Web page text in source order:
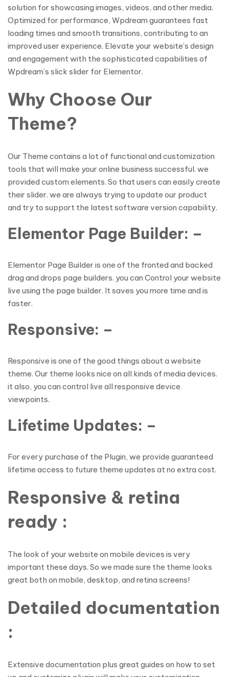
solution for showcasing images, videos, and other media.
Optimized for performance, Wpdream guarantees fast
loading times and smooth transitions, contributing to an
improved user experience. Elevate your website’s design
and engagement with the sophisticated capabilities of
Wpdream’s slick slider for Elementor.
Why Choose Our
Theme?
Our Theme contains a lot of functional and customization
tools that will make your online business successful. we
provided custom elements. So that users can easily create
their slider. we are always trying to update our product
and try to support the latest software version capability.
Elementor Page Builder: –
Elementor Page Builder is one of the fronted and backed
drag and drops page builders. you can Control your website
live using the page builder. It saves you more time and is
faster.
Responsive: –
Responsive is one of the good things about a website
theme. Our theme looks nice on all kinds of media devices.
it also, you can control live all responsive device
viewpoints.
Lifetime Updates: –
For every purchase of the Plugin, we provide guaranteed
lifetime access to future theme updates at no extra cost.
Responsive & retina
ready :
The look of your website on mobile devices is very
important these days. So we made sure the theme looks
great both on mobile, desktop, and retina screens!
Detailed documentation
:
Extensive documentation plus great guides on how to set